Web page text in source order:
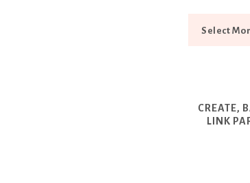
CREATE,
LINK